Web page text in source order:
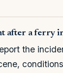
after a ferry
the